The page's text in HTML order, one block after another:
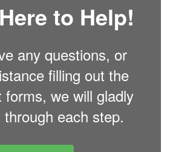
to Help!
any questions, or
filling out the
forms, we will gladly
each step.